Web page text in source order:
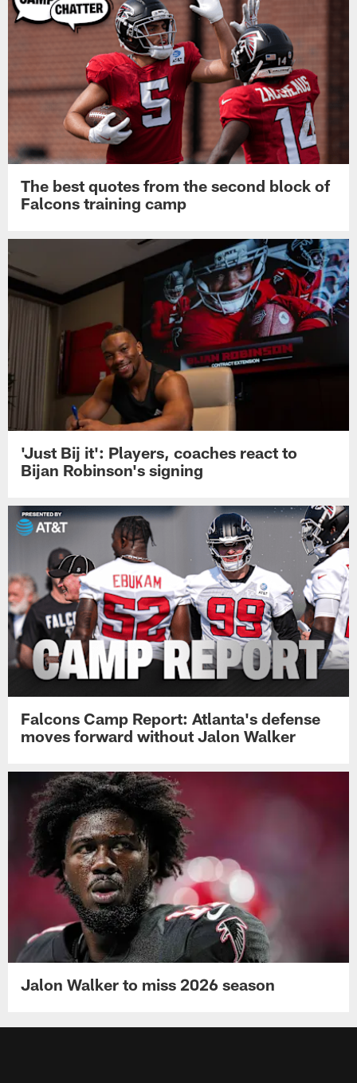
The best quotes from the second block of
Falcons training camp
'Just Bij it': Players, coaches react to
Bijan Robinson's signing
Falcons Camp Report: Atlanta's defense
moves forward without Jalon Walker
Jalon Walker to miss 2026 season